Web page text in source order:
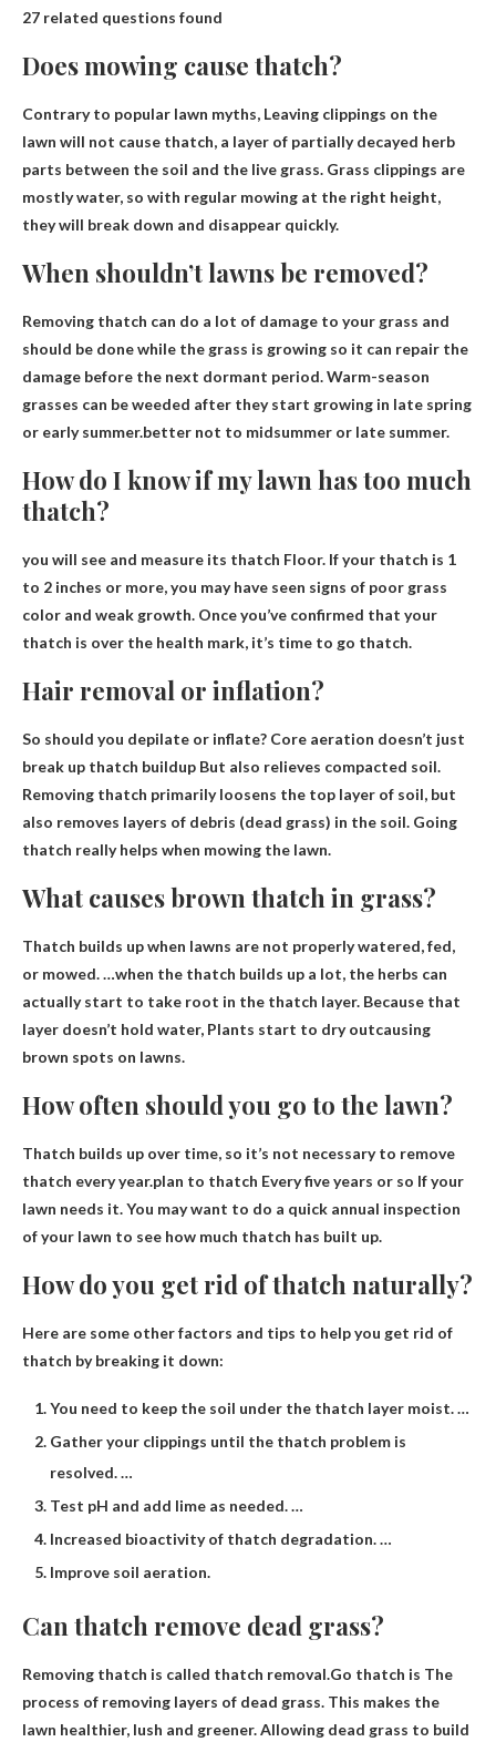
27 related questions found
Does mowing cause thatch?
Contrary to popular lawn myths, Leaving clippings on the
lawn will not cause thatch, a layer of partially decayed herb
parts between the soil and the live grass. Grass clippings are
mostly water, so with regular mowing at the right height,
they will break down and disappear quickly.
When shouldn’t lawns be removed?
Removing thatch can do a lot of damage to your grass and
should be done while the grass is growing so it can repair the
damage before the next dormant period. Warm-season
grasses can be weeded after they start growing in late spring
or early summer.better not to midsummer or late summer.
How do I know if my lawn has too much
thatch?
you will see and measure its thatch Floor. If your thatch is 1
to 2 inches or more, you may have seen signs of poor grass
color and weak growth. Once you’ve confirmed that your
thatch is over the health mark, it’s time to go thatch.
Hair removal or inflation?
So should you depilate or inflate? Core aeration doesn’t just
break up thatch buildup But also relieves compacted soil.
Removing thatch primarily loosens the top layer of soil, but
also removes layers of debris (dead grass) in the soil. Going
thatch really helps when mowing the lawn.
What causes brown thatch in grass?
Thatch builds up when lawns are not properly watered, fed,
or mowed. …when the thatch builds up a lot, the herbs can
actually start to take root in the thatch layer. Because that
layer doesn’t hold water, Plants start to dry outcausing
brown spots on lawns.
How often should you go to the lawn?
Thatch builds up over time, so it’s not necessary to remove
thatch every year.plan to thatch Every five years or so If your
lawn needs it. You may want to do a quick annual inspection
of your lawn to see how much thatch has built up.
How do you get rid of thatch naturally?
Here are some other factors and tips to help you get rid of
thatch by breaking it down:
You need to keep the soil under the thatch layer moist. …
Gather your clippings until the thatch problem is
resolved. …
Test pH and add lime as needed. …
Increased bioactivity of thatch degradation. …
Improve soil aeration.
Can thatch remove dead grass?
Removing thatch is called thatch removal.Go thatch is The
process of removing layers of dead grass. This makes the
lawn healthier, lush and greener. Allowing dead grass to build